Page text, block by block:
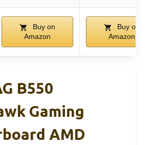
Buy on
Amazon
Buy on
Amazon
B550
Gaming
AMD